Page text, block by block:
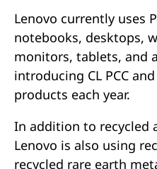
Lenovo currently uses
notebooks, desktops,
monitors, tablets, and
introducing CL PCC
products each year.
In addition to recycled
Lenovo is also using
recycled rare earth